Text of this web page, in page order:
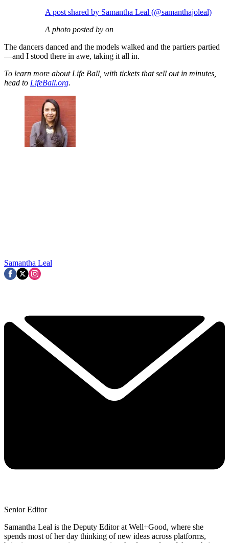
A post shared by Samantha Leal (@samanthajoleal)
A photo posted by on
The dancers danced and the models walked and the partiers partied
—and I stood there in awe, taking it all in.
To learn more about Life Ball, with tickets that sell out in minutes,
head to LifeBall.org.
Samantha Leal
Senior Editor
Samantha Leal is the Deputy Editor at Well+Good, where she
spends most of her day thinking of new ideas across platforms,